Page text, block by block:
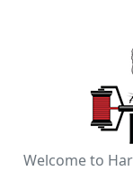
Welcome to